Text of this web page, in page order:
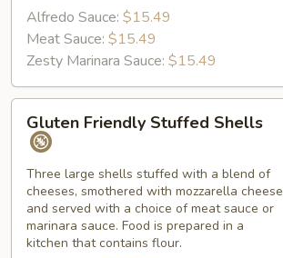
Alfredo Sauce: $15.49
Meat Sauce: $15.49
Zesty Marinara Sauce: $15.49
Friendly
Stuffed
Shells
Gluten Friendly Stuffed Shells
Three large shells stuffed with a blend of
cheeses, smothered with mozzarella cheese
and served with a choice of meat sauce or
marinara sauce. Food is prepared in a
kitchen that contains flour.